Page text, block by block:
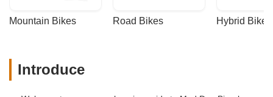
Mountain Bikes Road Bikes Hybrid Bikes
Introduce